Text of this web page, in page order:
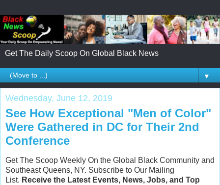
Get The Daily Scoop On Global Black News
▼
Wednesday, June 12, 2019
See How Exceptional "Men of Color"
Were Gathered in DC for Their 2nd
Conference
Get The Scoop Weekly On the Global Black Community and
Southeast Queens, NY. Subscribe to Our Mailing
List. Receive the Latest Events, News, Jobs, and Top